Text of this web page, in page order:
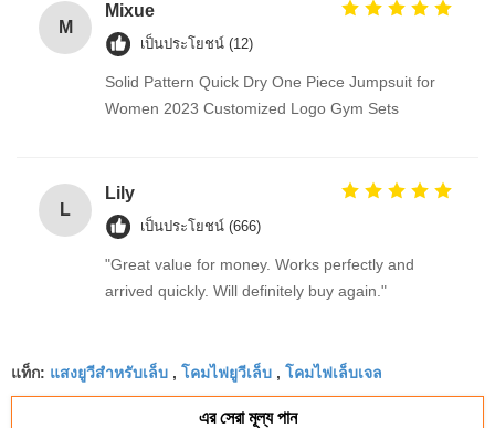
M
Mixue
เป็นประโยชน์ (12)
Solid Pattern Quick Dry One Piece Jumpsuit for
Women 2023 Customized Logo Gym Sets
L
Lily
เป็นประโยชน์ (666)
"Great value for money. Works perfectly and
arrived quickly. Will definitely buy again."
แท็ก: แสงยูวีสำหรับเล็บ , โคมไฟยูวีเล็บ , โคมไฟเล็บเจล
এর সেরা মূল্য পান